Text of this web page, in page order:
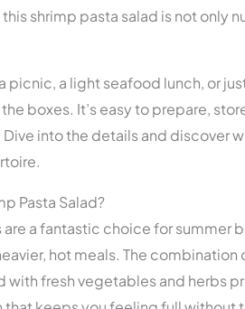
shrimp pasta salad is not only
picnic, a light seafood lunch, or
boxes. It’s easy to prepare,
into the details and discover
Pasta Salad?
a fantastic choice for summer
hot meals. The
with fresh vegetables and herbs